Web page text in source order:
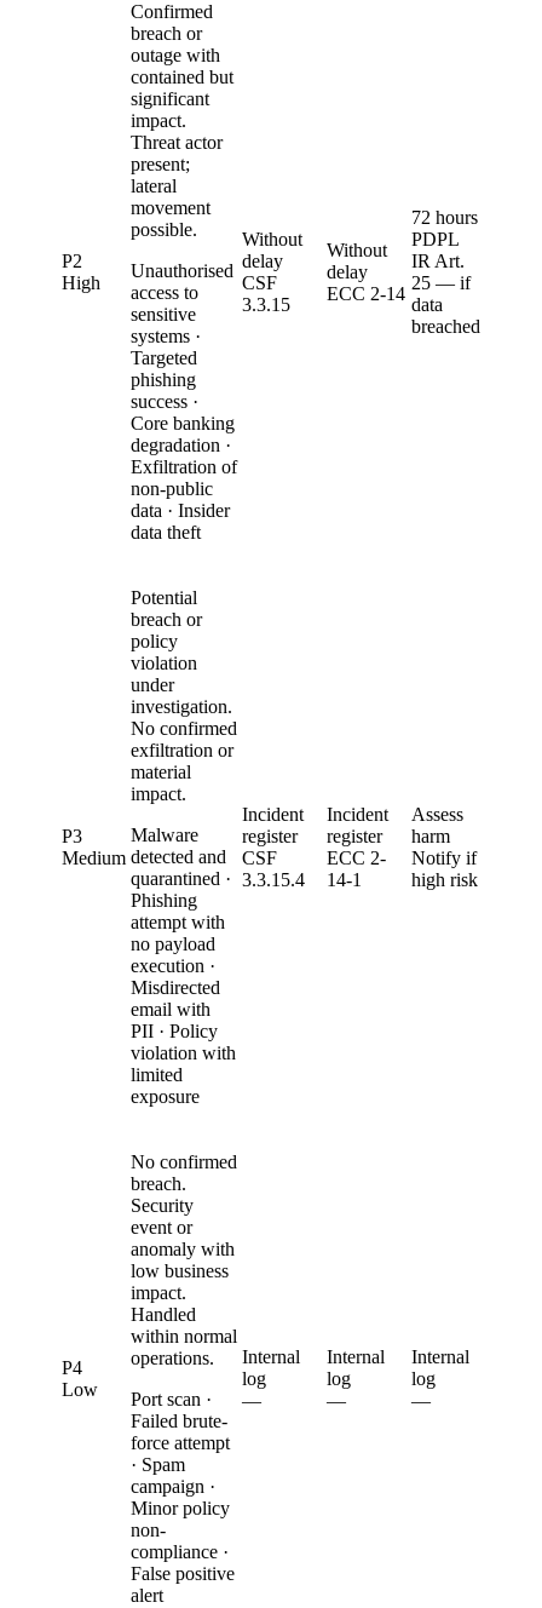
P2
High
Confirmed
breach or
outage with
contained but
significant
impact.
Threat actor
present;
lateral
movement
possible.
Unauthorised
access to
sensitive
systems ·
Targeted
phishing
success ·
Core banking
degradation ·
Exfiltration of
non-public
data · Insider
data theft
Without
delay
CSF
3.3.15
Without
delay
ECC 2-14
72 hours
PDPL
IR Art.
25 — if
data
breached
P3
Medium
Potential
breach or
policy
violation
under
investigation.
No confirmed
exfiltration or
material
impact.
Malware
detected and
quarantined ·
Phishing
attempt with
no payload
execution ·
Misdirected
email with
PII · Policy
violation with
limited
exposure
Incident
register
CSF
3.3.15.4
Incident
register
ECC 2-
14-1
Assess
harm
Notify if
high risk
P4
Low
No confirmed
breach.
Security
event or
anomaly with
low business
impact.
Handled
within normal
operations.
Port scan ·
Failed brute-
force attempt
· Spam
campaign ·
Minor policy
non-
compliance ·
False positive
alert
Internal
log
—
Internal
log
—
Internal
log
—